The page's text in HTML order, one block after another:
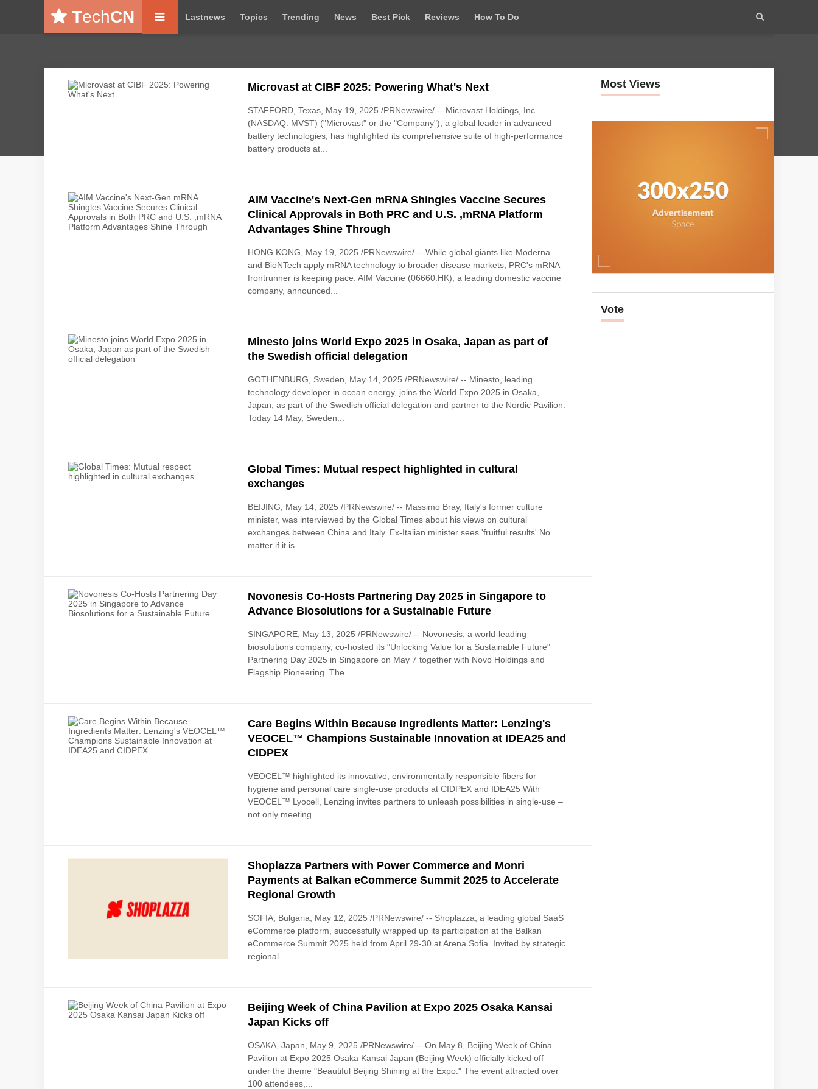
TechCN Lastnews Topics Trending News Best Pick Reviews How To Do
Microvast at CIBF 2025: Powering What's Next
STAFFORD, Texas, May 19, 2025 /PRNewswire/ -- Microvast Holdings, Inc.
(NASDAQ: MVST) ("Microvast" or the "Company"), a global leader in advanced
battery technologies, has highlighted its comprehensive suite of high-performance
battery products at...
AIM Vaccine's Next-Gen mRNA Shingles Vaccine Secures
Clinical Approvals in Both PRC and U.S. ,mRNA Platform
Advantages Shine Through
HONG KONG, May 19, 2025 /PRNewswire/ -- While global giants like Moderna
and BioNTech apply mRNA technology to broader disease markets, PRC's mRNA
frontrunner is keeping pace. AIM Vaccine (06660.HK), a leading domestic vaccine
company, announced...
Minesto joins World Expo 2025 in Osaka, Japan as part of
the Swedish official delegation
GOTHENBURG, Sweden, May 14, 2025 /PRNewswire/ -- Minesto, leading
technology developer in ocean energy, joins the World Expo 2025 in Osaka,
Japan, as part of the Swedish official delegation and partner to the Nordic Pavilion.
Today 14 May, Sweden...
Global Times: Mutual respect highlighted in cultural
exchanges
BEIJING, May 14, 2025 /PRNewswire/ -- Massimo Bray, Italy's former culture
minister, was interviewed by the Global Times about his views on cultural
exchanges between China and Italy. Ex-Italian minister sees 'fruitful results' No
matter if it is...
Novonesis Co-Hosts Partnering Day 2025 in Singapore to
Advance Biosolutions for a Sustainable Future
SINGAPORE, May 13, 2025 /PRNewswire/ -- Novonesis, a world-leading
biosolutions company, co-hosted its "Unlocking Value for a Sustainable Future"
Partnering Day 2025 in Singapore on May 7 together with Novo Holdings and
Flagship Pioneering. The...
Care Begins Within Because Ingredients Matter: Lenzing's
VEOCEL™ Champions Sustainable Innovation at IDEA25 and
CIDPEX
VEOCEL™ highlighted its innovative, environmentally responsible fibers for
hygiene and personal care single-use products at CIDPEX and IDEA25 With
VEOCEL™ Lyocell, Lenzing invites partners to unleash possibilities in single-use –
not only meeting...
Shoplazza Partners with Power Commerce and Monri
Payments at Balkan eCommerce Summit 2025 to Accelerate
Regional Growth
SOFIA, Bulgaria, May 12, 2025 /PRNewswire/ -- Shoplazza, a leading global SaaS
eCommerce platform, successfully wrapped up its participation at the Balkan
eCommerce Summit 2025 held from April 29-30 at Arena Sofia. Invited by strategic
regional...
Beijing Week of China Pavilion at Expo 2025 Osaka Kansai
Japan Kicks off
OSAKA, Japan, May 9, 2025 /PRNewswire/ -- On May 8, Beijing Week of China
Pavilion at Expo 2025 Osaka Kansai Japan (Beijing Week) officially kicked off
under the theme "Beautiful Beijing Shining at the Expo." The event attracted over
100 attendees,...
Most Views
Vote